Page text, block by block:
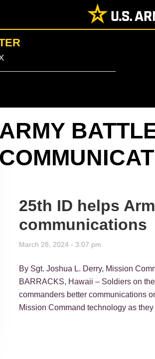
ARMY
25th ID helps
communications
March 28, 2024 - 3:07 pm
By Sgt. Joshua L. Derry, Mission
BARRACKS, Hawaii – Soldiers on
commanders better communications
Mission Command technology as